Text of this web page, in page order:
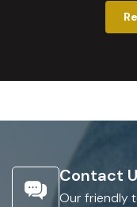
Contact
Our friendly